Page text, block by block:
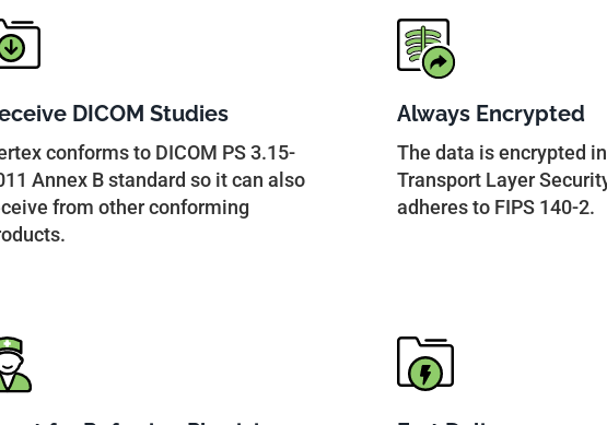
DICOM Studies
conforms to DICOM PS 3.15-
Annex B standard so it can also
from other conforming
Always Encrypted
The data is encrypted
Transport Layer
adheres to FIPS 140-2.